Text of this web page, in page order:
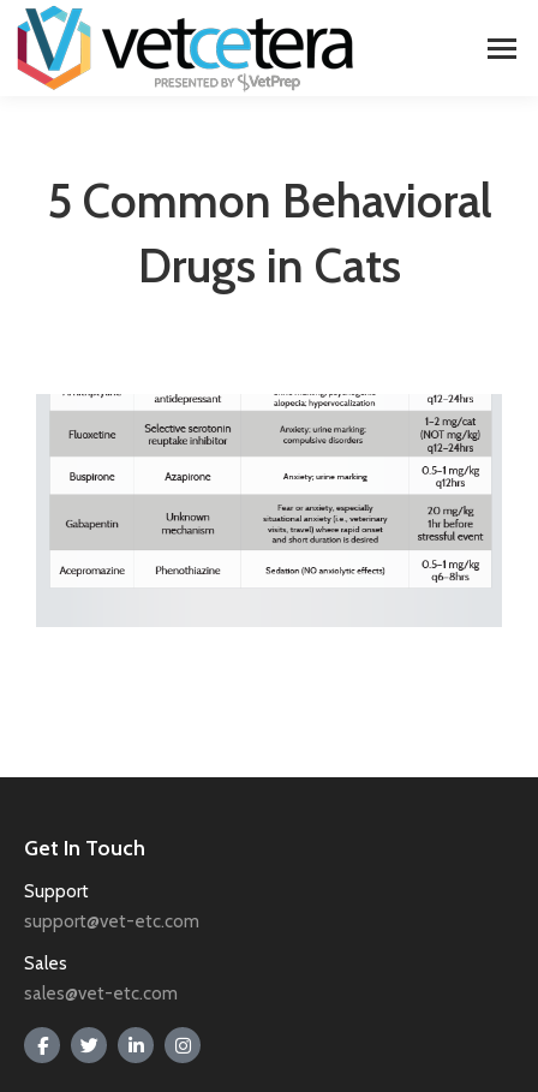
5 Common Behavioral
Drugs in Cats
Get In Touch
Support
support@vet-etc.com
Sales
sales@vet-etc.com